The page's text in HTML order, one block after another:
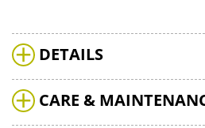
DETAILS
CARE &